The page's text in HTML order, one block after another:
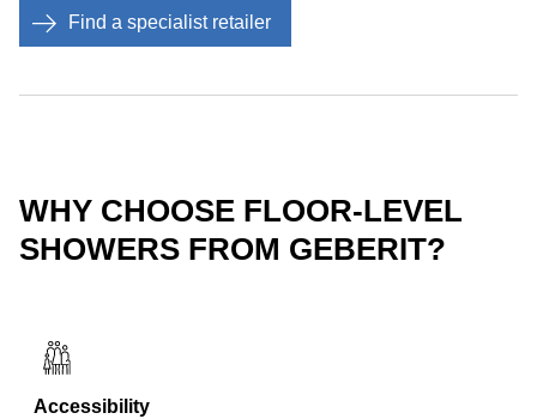
Find a specialist retailer
WHY CHOOSE FLOOR-LEVEL
SHOWERS FROM GEBERIT?
Accessibility